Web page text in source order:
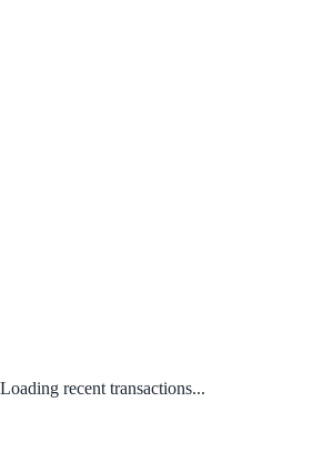
Loading recent transactions...